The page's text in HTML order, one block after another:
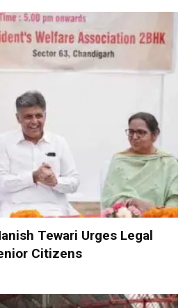
Tewari Urges Legal
Citizens